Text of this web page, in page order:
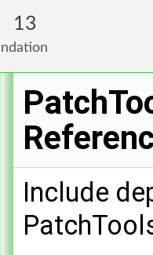
13
Foundation
Include